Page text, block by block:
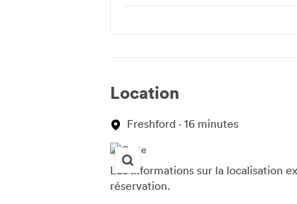
Location
Freshford · 16 minutes
Les informations sur la localisation
réservation.